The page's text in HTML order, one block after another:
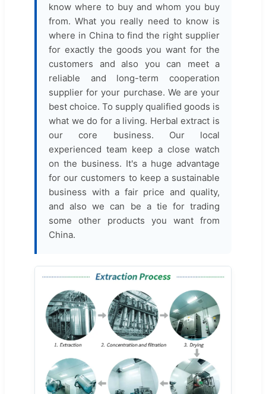
know where to buy and whom you buy
from. What you really need to know is
where in China to find the right supplier
for exactly the goods you want for the
customers and also you can meet a
reliable and long-term cooperation
supplier for your purchase. We are your
best choice. To supply qualified goods is
what we do for a living. Herbal extract is
our core business. Our local
experienced team keep a close watch
on the business. It's a huge advantage
for our customers to keep a sustainable
business with a fair price and quality,
and also we can be a tie for trading
some other products you want from
China.